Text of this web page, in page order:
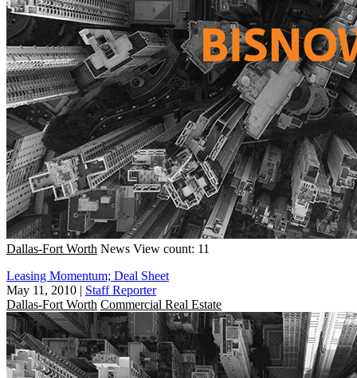
Dallas-Fort Worth News View count: 11
Leasing Momentum; Deal Sheet
May 11, 2010 | Staff Reporter
Dallas-Fort Worth Commercial Real Estate